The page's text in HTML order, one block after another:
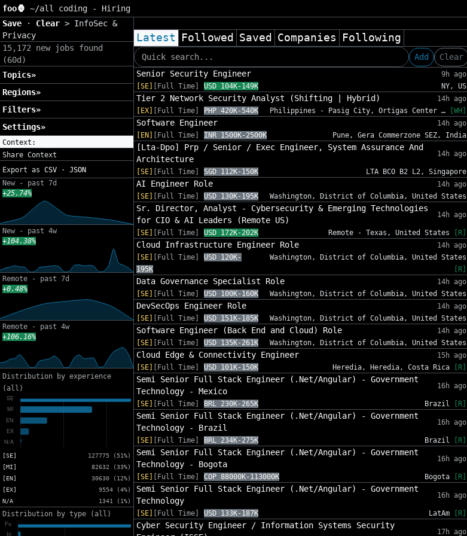
foo🦍 ~/all coding - Hiring
Save
· Clear > InfoSec &
Privacy
15,172 new jobs found
(60d)
Topics»
Regions»
Filters»
Settings»
Context:
Share Context
Export as CSV · JSON
New - past 7d
+25.74%
New - past 4w
+104.38%
Remote - past 7d
+0.48%
Remote - past 4w
+106.16%
Distribution by experience
(all)
[SE]
127775 (51%)
[MI]
82632 (33%)
[EN]
30630 (12%)
[EX]
9554 (4%)
N/A
1341 (1%)
Distribution by type (all)
Latest Followed Saved Companies Following
Add
Clear
Senior Security Engineer
9h ago
[SE]
[Full Time] USD 104K-149K NY, US
Tier 2 Network Security Analyst (Shifting | Hybrid)
14h ago
[EX]
[Full Time] PHP 420K-540K Philippines - Pasig City, Ortigas Center … [WH]
Software Engineer
14h ago
[EN]
[Full Time] INR 1500K-2500K Pune, Gera Commerzone SEZ, India
[Lta-Dpo] Prp / Senior / Exec Engineer, System Assurance And
Architecture
14h ago
[SE] [Full Time] SGD 112K-150K LTA BCO B2 L2, Singapore
AI Engineer Role
14h ago
[SE]
[Full Time] USD 130K-195K Washington, District of Columbia, United States
Sr. Director, Analyst - Cybersecurity & Emerging Technologies
for CIO & AI Leaders (Remote US)
14h ago
[SE] [Full Time] USD 172K-202K Remote - Texas, United States [R]
Cloud Infrastructure Engineer Role
14h ago
[SE]
[Full Time]
USD 120K-
195K
Washington, District of Columbia, United States
[R]
Data Governance Specialist Role
14h ago
[SE]
[Full Time] USD 100K-160K Washington, District of Columbia, United States
DevSecOps Engineer Role
14h ago
[SE]
[Full Time] USD 151K-185K Washington, District of Columbia, United States
Software Engineer (Back End and Cloud) Role
14h ago
[SE]
[Full Time] USD 135K-261K Washington, District of Columbia, United States
Cloud Edge & Connectivity Engineer
15h ago
[SE]
[Full Time] USD 101K-150K Heredia, Heredia, Costa Rica [R]
Semi Senior Full Stack Engineer (.Net/Angular) - Government
Technology - Mexico
16h ago
[SE] [Full Time] BRL 230K-265K Brazil [R]
Semi Senior Full Stack Engineer (.Net/Angular) - Government
Technology - Brazil
16h ago
[SE] [Full Time] BRL 234K-275K Brazil [R]
Semi Senior Full Stack Engineer (.Net/Angular) - Government
Technology - Bogota
16h ago
[SE] [Full Time] COP 88000K-113000K Bogota [R]
Semi Senior Full Stack Engineer (.Net/Angular) - Government
Technology
16h ago
[SE] [Full Time] USD 133K-187K LatAm [R]
Cyber Security Engineer / Information Systems Security
17h ago